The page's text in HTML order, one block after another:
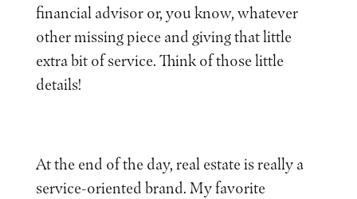
financial advisor or, you know, whatever
other missing piece and giving that little
extra bit of service. Think of those little
details!
At the end of the day, real estate is really a
service-oriented brand. My favorite